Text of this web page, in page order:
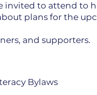
invited to attend to
plans for the
and supporters.
Bylaws